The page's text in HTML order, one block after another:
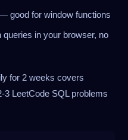
good for window functions
in your browser, no
for 2 weeks covers
3 LeetCode SQL problems